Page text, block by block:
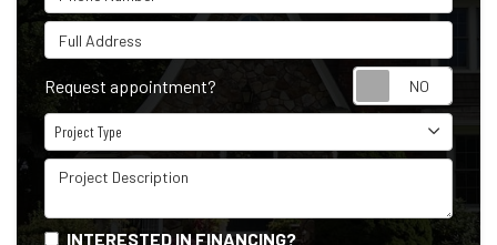
Full Address
Request appointment?
Project Type
Project Type
Project Description
INTERESTED IN FINANCING?